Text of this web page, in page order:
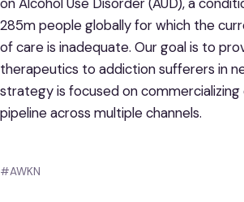
285m people globally for which the
of care is inadequate. Our goal is to
therapeutics to addiction sufferers in
strategy is focused on commercializing
pipeline across multiple channels.
#AWKN